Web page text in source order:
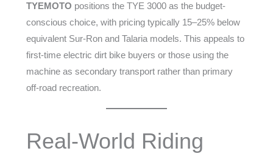
TYEMOTO positions the TYE 3000 as the budget-
conscious choice, with pricing typically 15–25% below
equivalent Sur-Ron and Talaria models. This appeals to
first-time electric dirt bike buyers or those using the
machine as secondary transport rather than primary
off-road recreation.
Real-World Riding